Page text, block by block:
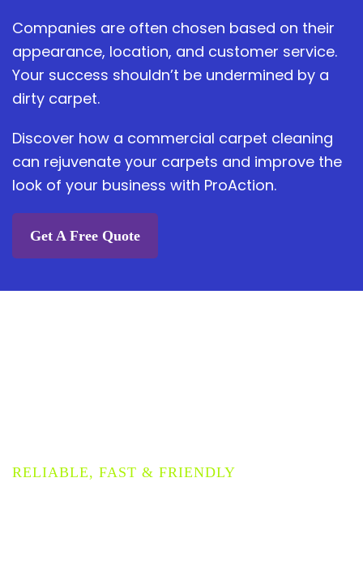
Companies are often chosen based on their
appearance, location, and customer service.
Your success shouldn’t be undermined by a
dirty carpet.
Discover how a commercial carpet cleaning
can rejuvenate your carpets and improve the
look of your business with ProAction.
Get A Free Quote
RELIABLE, FAST & FRIENDLY